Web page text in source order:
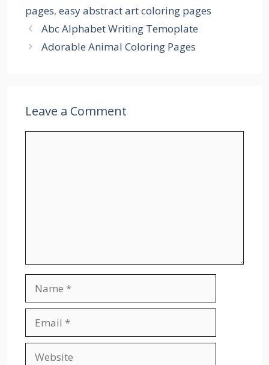
pages, easy abstract art coloring pages
Abc Alphabet Writing Temoplate
Adorable Animal Coloring Pages
Leave a Comment